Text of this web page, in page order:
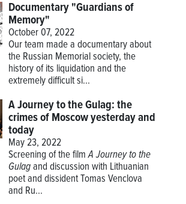
Documentary "Guardians of
Memory"
October 07, 2022
Our team made a documentary about
the Russian Memorial society, the
history of its liquidation and the
extremely difficult si...
A Journey to the Gulag: the
crimes of Moscow yesterday and
today
May 23, 2022
Screening of the filmA Journey to the
Gulagand discussion with Lithuanian
poet and dissident Tomas Venclova
and Ru...